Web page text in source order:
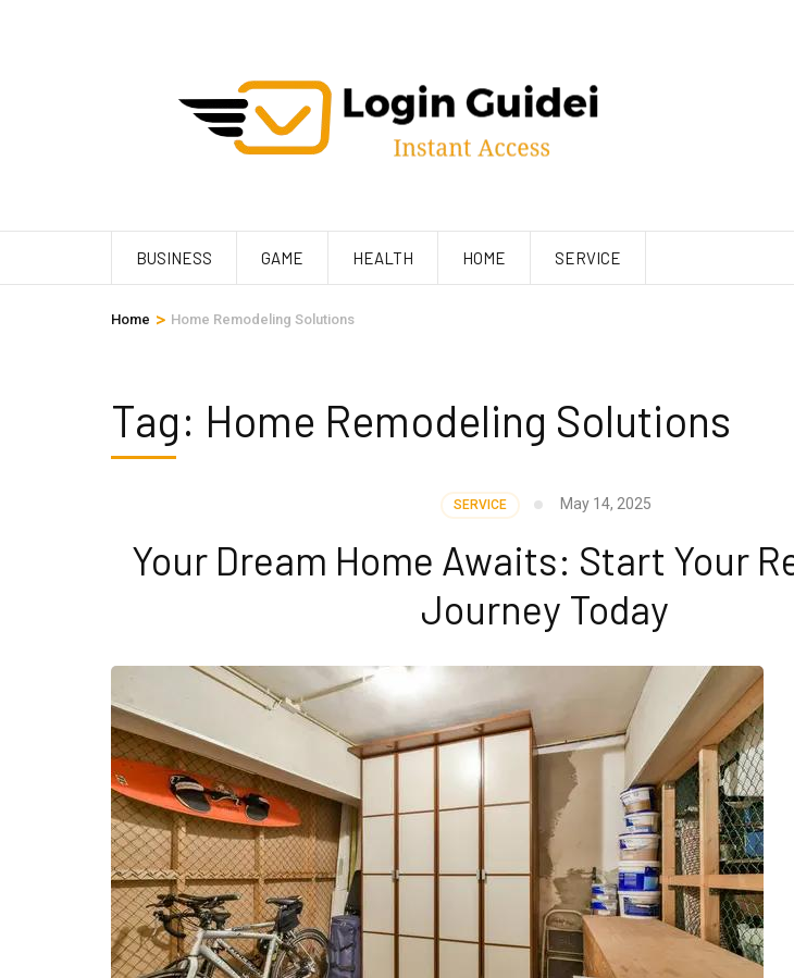
BUSINESS GAME HEALTH HOME SERVICE
Home > Home Remodeling Solutions
Tag: Home Remodeling Solutions
SERVICE May 14, 2025
Your Dream Home Awaits: Start Your
Journey Today